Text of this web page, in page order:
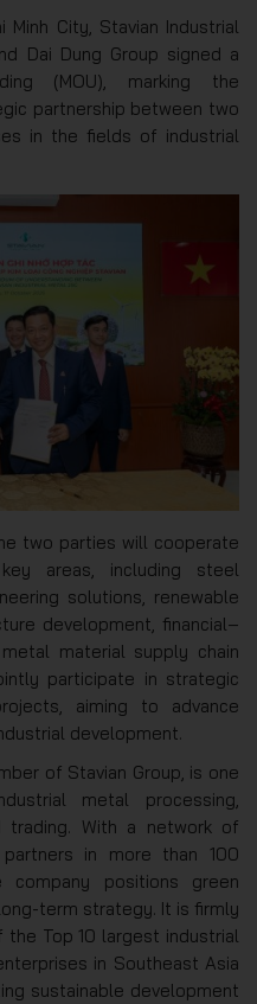
Minh City, Stavian Industrial
Dai Dung Group signed a
(MOU), marking the
partnership between two
in the fields of industrial
two parties will cooperate
areas, including steel
solutions, renewable
development, financial–
material supply chain
participate in strategic
aiming to advance
development.
of Stavian Group, is one
metal processing,
trading. With a network of
in more than 100
positions green
term strategy. It is firmly
Top 10 largest industrial
in Southeast Asia
sustainable development